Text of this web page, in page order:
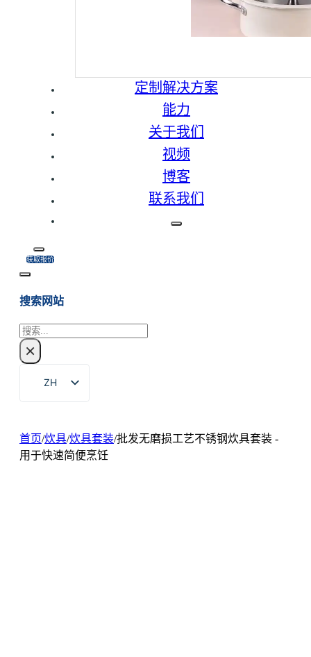
定制解决方案
能力
关于我们
视频
博客
联系我们
获取报价
搜索网站
搜
索×
ZH
EN
DE
首页/炊具/炊具套装/批发无磨损工艺不锈钢炊具套装 -
用于快速简便烹饪